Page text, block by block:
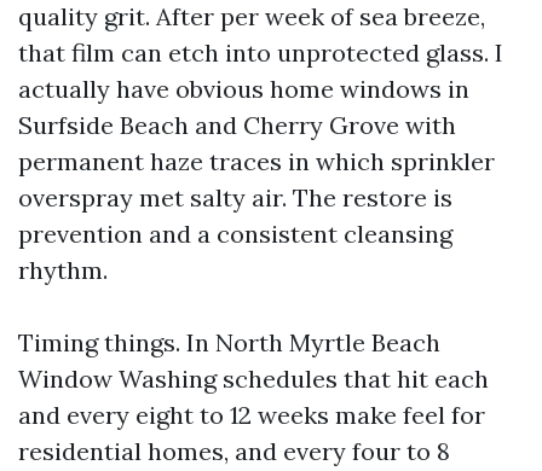
quality grit. After per week of sea breeze,
that film can etch into unprotected glass. I
actually have obvious home windows in
Surfside Beach and Cherry Grove with
permanent haze traces in which sprinkler
overspray met salty air. The restore is
prevention and a consistent cleansing
rhythm.
Timing things. In North Myrtle Beach
Window Washing schedules that hit each
and every eight to 12 weeks make feel for
residential homes, and every four to 8